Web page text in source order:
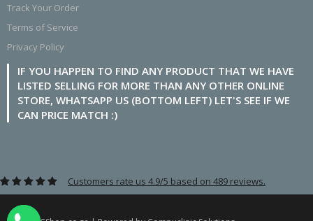
Track Your Order
Terms of Service
Privacy Policy
IF YOU HAPPEN TO FIND ANY PRODUCT THAT WE HAVE
LISTED SELLING FOR MORE THAN ANY OTHER ONLINE
STORE, WHATSAPP US (BOTTOM LEFT) LET'S SEE IF WE
CAN PRICE MATCH :)
Customers rate us 4.9/5 based on 489 reviews.